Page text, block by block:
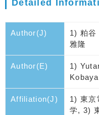
Detailed
Author(J)
1) 粕谷
雅隆
Author(E)
1)
Affiliation(J)
1) 東京
学, 3)